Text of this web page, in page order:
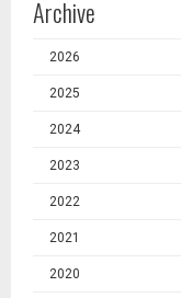
Archive
2026
2025
2024
2023
2022
2021
2020